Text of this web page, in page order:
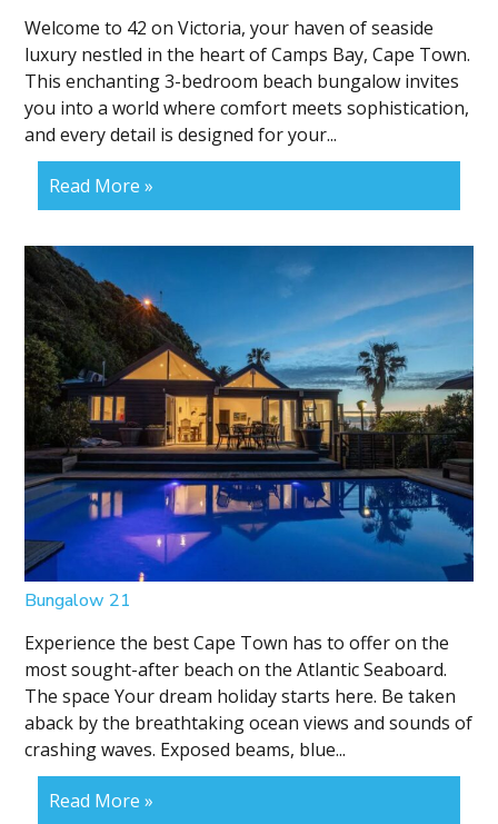
Welcome to 42 on Victoria, your haven of seaside
luxury nestled in the heart of Camps Bay, Cape Town.
This enchanting 3-bedroom beach bungalow invites
you into a world where comfort meets sophistication,
and every detail is designed for your...
Read More »
Bungalow 21
Experience the best Cape Town has to offer on the
most sought-after beach on the Atlantic Seaboard.
The space Your dream holiday starts here. Be taken
aback by the breathtaking ocean views and sounds of
crashing waves. Exposed beams, blue...
Read More »